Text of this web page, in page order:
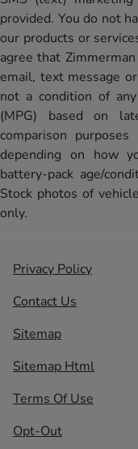
provided. You do not
our products or
agree that
email, text message
not a condition of
(MPG) based on
comparison
depending on how
battery-pack age/
Stock photos of
only.
Privacy Policy
Contact Us
Sitemap
Sitemap Html
Terms Of Use
Opt-Out